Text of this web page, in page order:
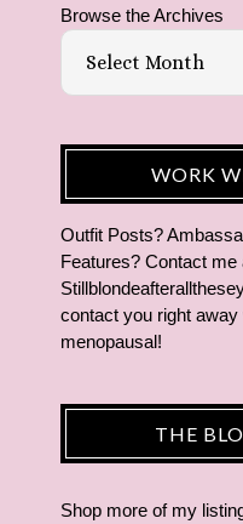
Browse the Archives
WORK
Outfit Posts?
Features? Contact me
contact you right
menopausal!
THE
Shop more of my